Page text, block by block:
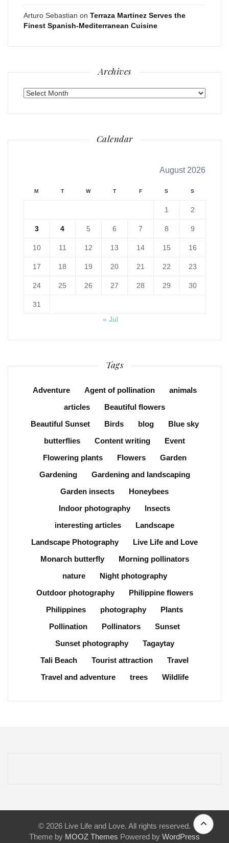
Arturo Sebastian on Terraza Martinez Serves the
Finest Spanish-Mediterranean Cuisine
Archives
Archives
Calendar
August 2026
M T W T F S S
1 2
3 4 5 6 7 8 9
10 11 12 13 14 15 16
17 18 19 20 21 22 23
24 25 26 27 28 29 30
31
« Jul
Tags
Adventure Agent of pollination
animals
articles
Beautiful flowers
Beautiful Sunset
Birds blog
Blue sky
butterflies
Content writing
Event
Flowering plants
Flowers
Garden
Gardening
Gardening and landscaping
Garden insects
Honeybees
Indoor photography
Insects
interesting articles
Landscape
Landscape Photography
Live Life and Love
Monarch butterfly
Morning pollinators
nature
Night photography
Outdoor photography
Philippine flowers
Philippines
photography
Plants
Pollination
Pollinators
Sunset
Sunset photography
Tagaytay
Tali Beach
Tourist attraction
Travel
Travel and adventure
trees Wildlife
© 2026 Live Life and Love. All rights reserved.
Theme by MOOZ Themes Powered by WordPress